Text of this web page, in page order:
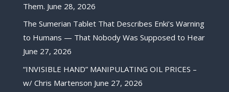
Them. June 28, 2026
The Sumerian Tablet That Describes Enki’s Warning
to Humans — That Nobody Was Supposed to Hear
June 27, 2026
“INVISIBLE HAND” MANIPULATING OIL PRICES –
w/ Chris Martenson June 27, 2026